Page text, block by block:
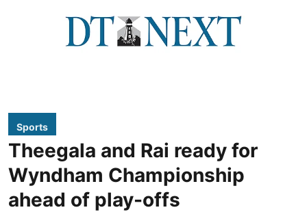
Sports
Theegala and Rai ready for
Wyndham Championship
ahead of play-offs